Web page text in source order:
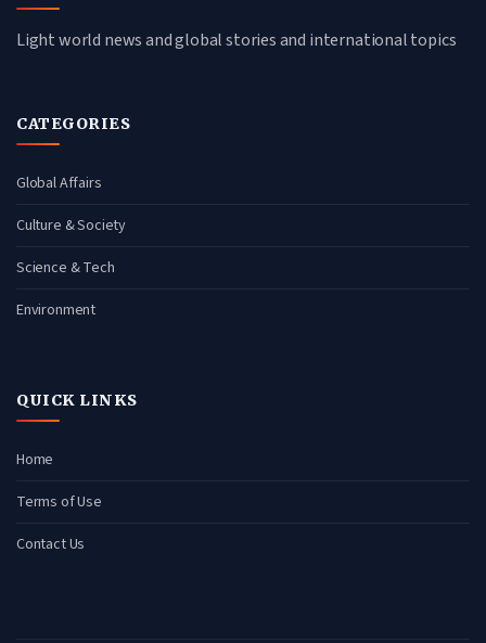
Light world news and global stories and international topics
CATEGORIES
Global Affairs
Culture & Society
Science & Tech
Environment
QUICK LINKS
Home
Terms of Use
Contact Us